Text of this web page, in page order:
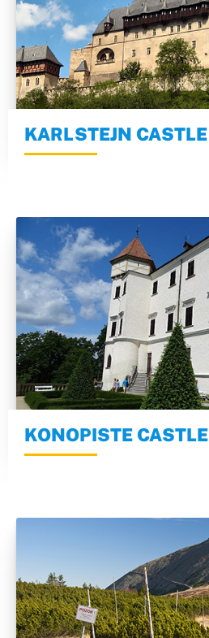
KARLSTEJN CASTLE
KONOPISTE CASTLE